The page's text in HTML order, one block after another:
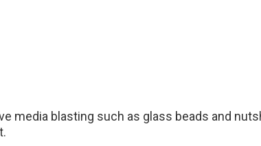
media blasting such as glass beads and